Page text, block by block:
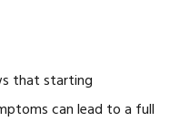
that starting
can lead to a full